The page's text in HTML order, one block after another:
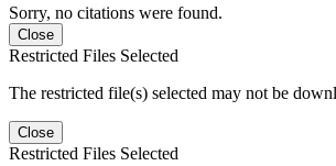
Sorry, no citations were found.
Close
Restricted Files Selected
The restricted file(s) selected may not be
Close
Restricted Files Selected